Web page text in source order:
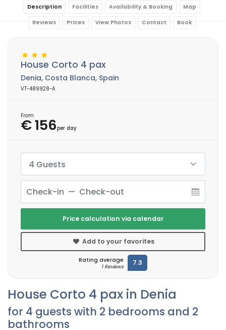
Description Facilities Availability & Booking Map
Reviews Prices View Photos Contact Book
House Corto 4 pax in Denia
for 4 guests with 2 bedrooms and 2
bathrooms
House Corto 4 pax
Denia, Costa Blanca, Spain
VT-489928-A
From
€ 156per day
4 Guests
Price calculation via calendar
Add to your favorites
Rating average
1 Reviews 7.3